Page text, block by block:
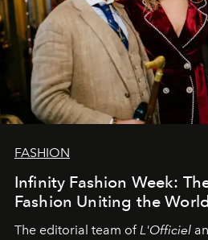
FASHION
Infinity Fashion Week:
Fashion Uniting the World
The editorial team ofL'Officiel